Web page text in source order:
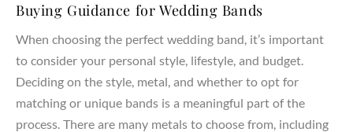
Buying Guidance for Wedding Bands
When choosing the perfect wedding band, it’s important
to consider your personal style, lifestyle, and budget.
Deciding on the style, metal, and whether to opt for
matching or unique bands is a meaningful part of the
process. There are many metals to choose from, including